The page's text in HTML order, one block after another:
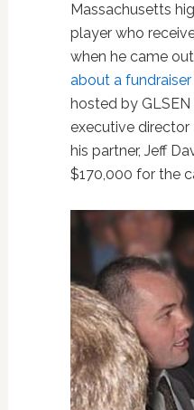
Massachusetts
player who
when he came
about a
hosted by
executive director
his partner, Jeff
$170,000 for the